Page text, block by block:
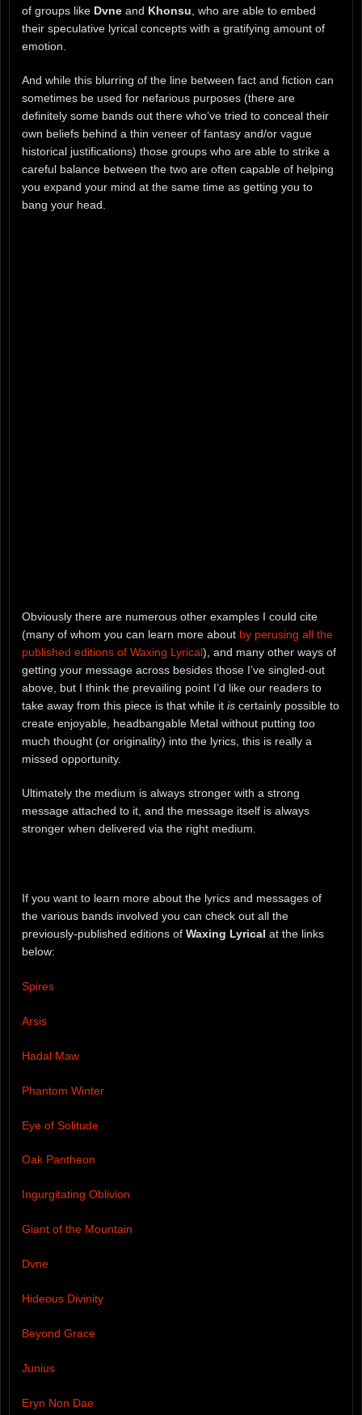
of groups like Dvne and Khonsu , who are able to embed
their speculative lyrical concepts with a gratifying amount of
emotion.
And while this blurring of the line between fact and fiction can
sometimes be used for nefarious purposes (there are
definitely some bands out there who’ve tried to conceal their
own beliefs behind a thin veneer of fantasy and/or vague
historical justifications) those groups who are able to strike a
careful balance between the two are often capable of helping
you expand your mind at the same time as getting you to
bang your head.
Obviously there are numerous other examples I could cite
(many of whom you can learn more about by perusing all the
published editions of Waxing Lyrical), and many other ways of
getting your message across besides those I’ve singled-out
above, but I think the prevailing point I’d like our readers to
take away from this piece is that while it is certainly possible to
create enjoyable, headbangable Metal without putting too
much thought (or originality) into the lyrics, this is really a
missed opportunity.
Ultimately the medium is always stronger with a strong
message attached to it, and the message itself is always
stronger when delivered via the right medium.
If you want to learn more about the lyrics and messages of
the various bands involved you can check out all the
previously-published editions of Waxing Lyrical at the links
below:
Spires
Arsis
Hadal Maw
Phantom Winter
Eye of Solitude
Oak Pantheon
Ingurgitating Oblivion
Giant of the Mountain
Dvne
Hideous Divinity
Beyond Grace
Junius
Eryn Non Dae